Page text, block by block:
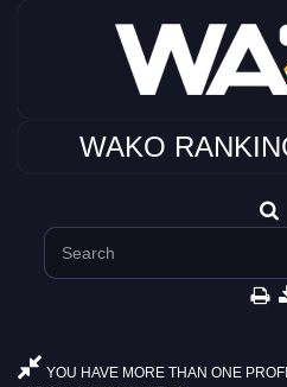
WAKO
YOU HAVE MORE THAN ONE